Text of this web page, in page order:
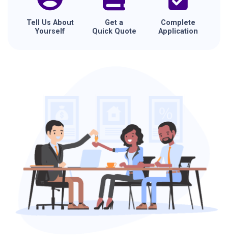
Tell Us About
Yourself
Get a
Quick Quote
Complete
Application